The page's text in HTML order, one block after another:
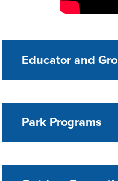
Educator and
Park Programs